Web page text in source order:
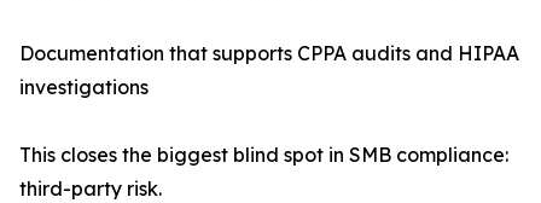
Documentation that supports CPPA audits and HIPAA
investigations
This closes the biggest blind spot in SMB compliance:
third-party risk.